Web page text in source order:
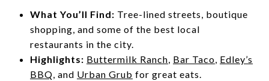
What You’ll Find: Tree-lined streets, boutique
shopping, and some of the best local
restaurants in the city.
Highlights: Buttermilk Ranch, Bar Taco, Edley’s
BBQ, and Urban Grub for great eats.